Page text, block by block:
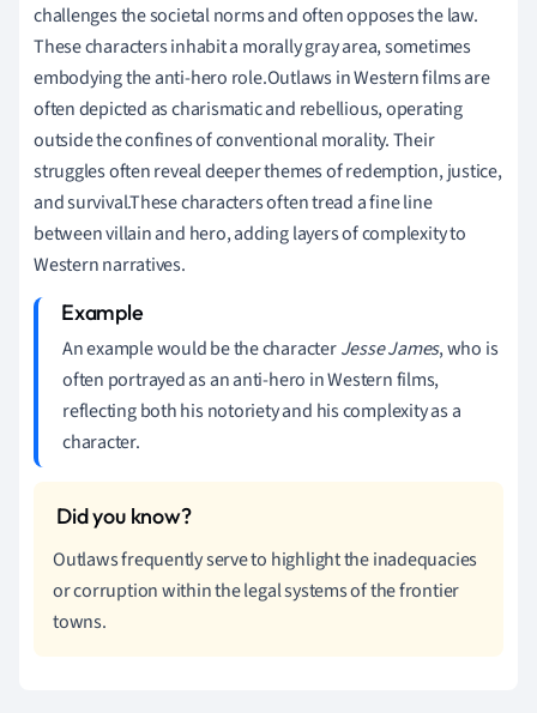
challenges the societal norms and often opposes the law.
These characters inhabit a morally gray area, sometimes
embodying the anti-hero role.Outlaws in Western films are
often depicted as charismatic and rebellious, operating
outside the confines of conventional morality. Their
struggles often reveal deeper themes of redemption, justice,
and survival.These characters often tread a fine line
between villain and hero, adding layers of complexity to
Western narratives.
An example would be the characterJesse James, who is
often portrayed as an anti-hero in Western films,
reflecting both his notoriety and his complexity as a
character.
Outlaws frequently serve to highlight the inadequacies
or corruption within the legal systems of the frontier
towns.